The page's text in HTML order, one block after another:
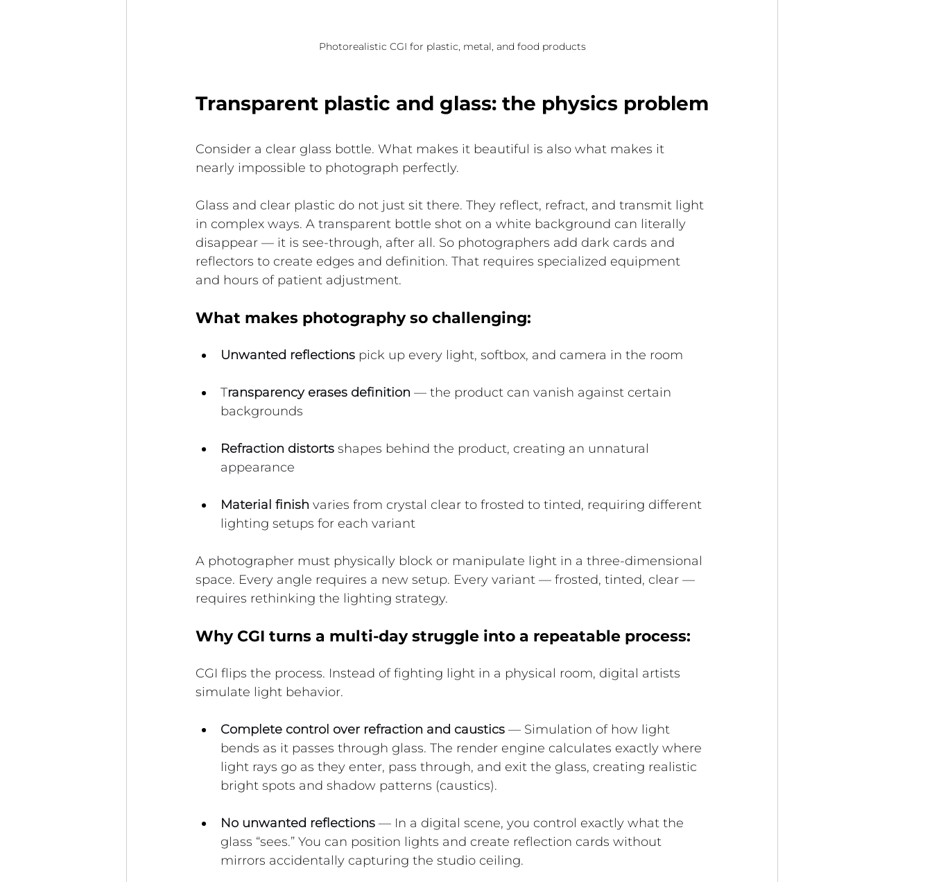
Photorealistic CGI for plastic, metal, and food products
Transparent plastic and glass: the physics problem
Consider a clear glass bottle. What makes it beautiful is also what makes it
nearly impossible to photograph perfectly.
Glass and clear plastic do not just sit there. They reflect, refract, and transmit light
in complex ways. A transparent bottle shot on a white background can literally
disappear — it is see-through, after all. So photographers add dark cards and
reflectors to create edges and definition. That requires specialized equipment
and hours of patient adjustment.
What makes photography so challenging:
Unwanted reflections pick up every light, softbox, and camera in the room
Transparency erases definition — the product can vanish against certain
backgrounds
Refraction distorts shapes behind the product, creating an unnatural
appearance
Material finish varies from crystal clear to frosted to tinted, requiring different
lighting setups for each variant
A photographer must physically block or manipulate light in a three-dimensional
space. Every angle requires a new setup. Every variant — frosted, tinted, clear —
requires rethinking the lighting strategy.
Why CGI turns a multi-day struggle into a repeatable process:
CGI flips the process. Instead of fighting light in a physical room, digital artists
simulate light behavior.
Complete control over refraction and caustics — Simulation of how light
bends as it passes through glass. The render engine calculates exactly where
light rays go as they enter, pass through, and exit the glass, creating realistic
bright spots and shadow patterns (caustics).
No unwanted reflections — In a digital scene, you control exactly what the
glass “sees.” You can position lights and create reflection cards without
mirrors accidentally capturing the studio ceiling.